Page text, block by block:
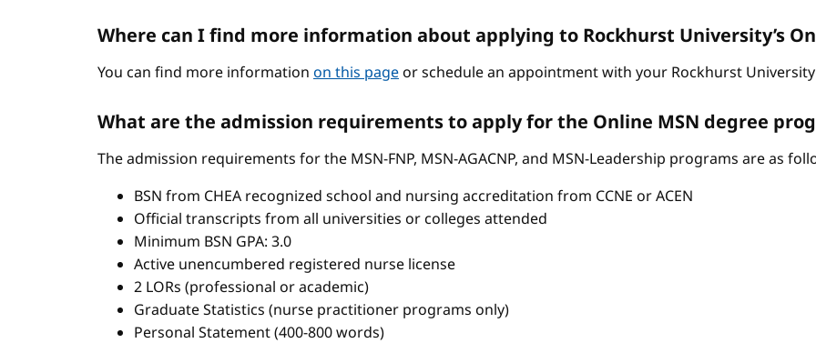
Where can I find more information about applying to Rockhurst University’s
You can find more information on this pageor schedule an appointment with your Rockhurst
What are the admission requirements to apply for the Online MSN degree
The admission requirements for the MSN-FNP, MSN-AGACNP, and MSN-Leadership programs are as
BSN from CHEA recognized school and nursing accreditation from CCNE or ACEN
Official transcripts from all universities or colleges attended
Minimum BSN GPA: 3.0
Active unencumbered registered nurse license
2 LORs (professional or academic)
Graduate Statistics (nurse practitioner programs only)
Personal Statement (400-800 words)